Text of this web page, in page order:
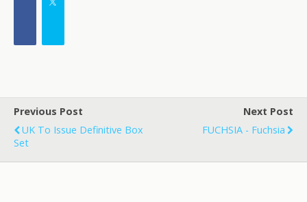
Previous Post
UK To Issue Definitive Box
Set
Next Post
FUCHSIA - Fuchsia